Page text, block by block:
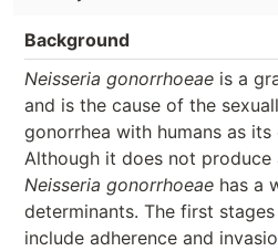
Background
Neisseria gonorrhoeae is a
and is the cause of the
gonorrhea with humans as
Although it does not produce
Neisseria gonorrhoeae has a
determinants. The first
include adherence and